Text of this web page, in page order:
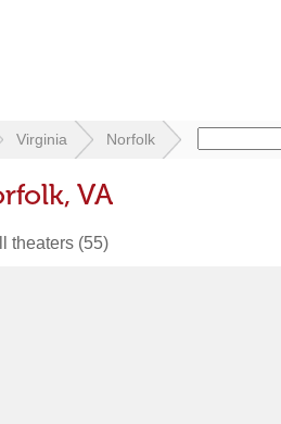
Virginia Norfolk
VA
theaters (55)